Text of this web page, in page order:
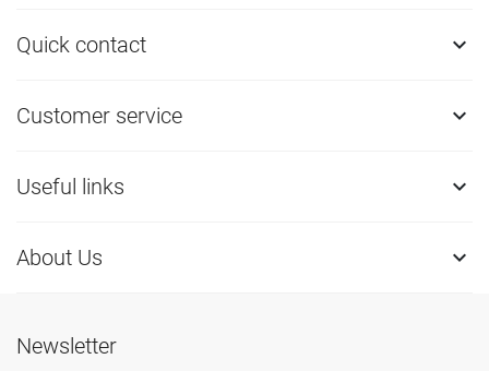
Quick contact 
Customer service 
Useful links 
About Us 
Newsletter